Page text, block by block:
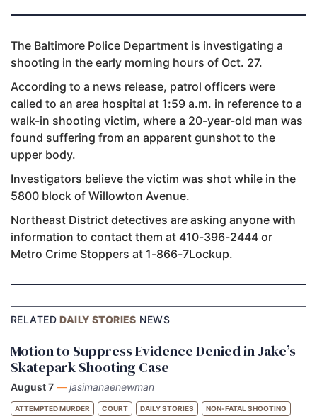
The Baltimore Police Department is investigating a
shooting in the early morning hours of Oct. 27.
According to a news release, patrol officers were
called to an area hospital at 1:59 a.m. in reference to a
walk-in shooting victim, where a 20-year-old man was
found suffering from an apparent gunshot to the
upper body.
Investigators believe the victim was shot while in the
5800 block of Willowton Avenue.
Northeast District detectives are asking anyone with
information to contact them at 410-396-2444 or
Metro Crime Stoppers at 1-866-7Lockup.
RELATEDDAILY STORIES NEWS
Motion to Suppress Evidence Denied in Jake’s
Skatepark Shooting Case
August 7 — jasimanaenewman
ATTEMPTED MURDER COURT DAILY STORIES NON-FATAL SHOOTING